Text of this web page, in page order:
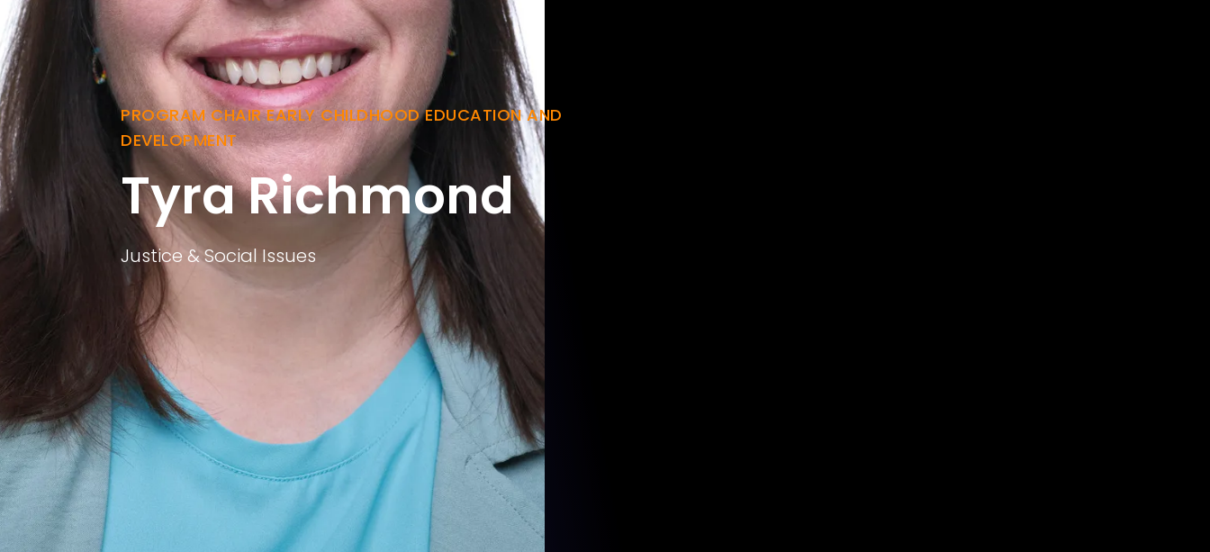
PROGRAM CHAIR EARLY CHILDHOOD EDUCATION AND
DEVELOPMENT
Tyra Richmond
Justice & Social Issues